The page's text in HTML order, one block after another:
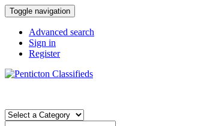
Toggle navigation
Advanced search
Sign in
Register